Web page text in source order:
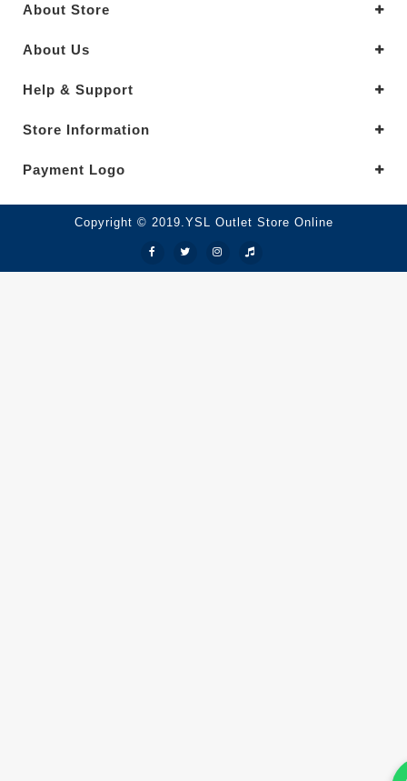
About Store
About Us
Help & Support
Store Information
Payment Logo
Copyright © 2019.YSL Outlet Store Online